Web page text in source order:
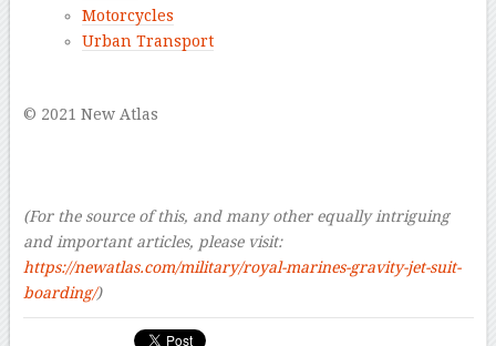
Motorcycles
Urban Transport
© 2021 New Atlas
(For the source of this, and many other equally intriguing
and important articles, please visit:
https://newatlas.com/military/royal-marines-gravity-jet-suit-
boarding/)